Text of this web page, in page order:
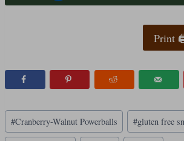
Print
Post
Tags:
#Cranberry-Walnut Powerballs #gluten free